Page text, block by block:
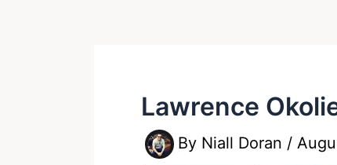
Lawrence
By Niall Doran /